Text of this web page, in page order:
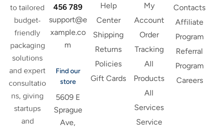
to tailored
budget-
friendly
packaging
solutions
and expert
consultatio
ns, giving
startups
and
456 789
support@e
xample.co
m
Find our
store
5609 E
Sprague
Ave,
Help
Center
Shipping
Returns
Policies
Gift Cards
My
Account
Order
Tracking
All
Products
All
Services
Service
Contacts
Affiliate
Program
Referral
Program
Careers